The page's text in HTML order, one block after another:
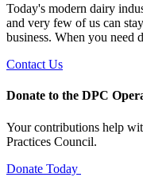
Today's modern dairy
and very few of us can
business. When you need
Contact Us
Donate to the DPC
Your contributions help
Practices Council.
Donate Today